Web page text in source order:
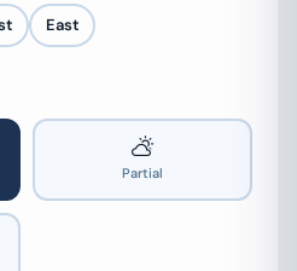
East
Partial